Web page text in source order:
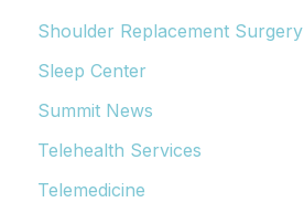
Shoulder Replacement Surgery
Sleep Center
Summit News
Telehealth Services
Telemedicine